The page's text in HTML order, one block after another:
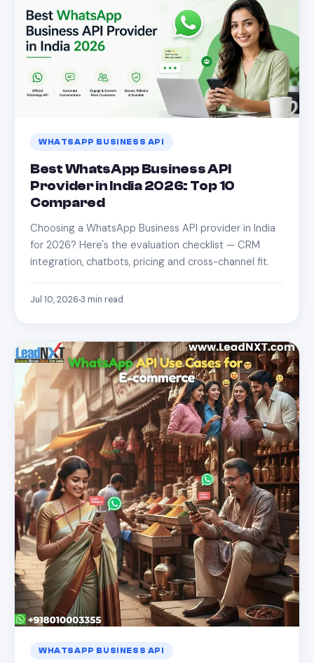
WHATSAPP BUSINESS API
Best WhatsApp Business API
Provider in India 2026: Top 10
Compared
Choosing a WhatsApp Business API provider in India
for 2026? Here's the evaluation checklist — CRM
integration, chatbots, pricing and cross-channel fit.
Jul 10, 2026 3 min read
WHATSAPP BUSINESS API